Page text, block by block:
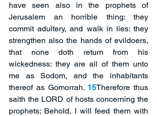
have seen also in the prophets of
Jerusalem an horrible thing: they
commit adultery, and walk in lies: they
strengthen also the hands of evildoers,
that none doth return from his
wickedness: they are all of them unto
me as Sodom, and the inhabitants
thereof as Gomorrah. 15Therefore thus
saith the LORD of hosts concerning the
prophets; Behold, I will feed them with